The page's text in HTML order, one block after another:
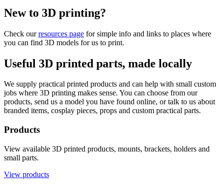
New to 3D printing?
Check ourresources page for simple info and links to places where
you can find 3D models for us to print.
Useful 3D printed parts, made locally
We supply practical printed products and can help with small custom
jobs where 3D printing makes sense. You can choose from our
products, send us a model you have found online, or talk to us about
branded items, cosplay pieces, props and custom practical parts.
Products
View available 3D printed products, mounts, brackets, holders and
small parts.
View products